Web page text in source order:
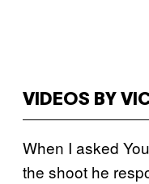
VIDEOS BY
When I asked
the shoot he